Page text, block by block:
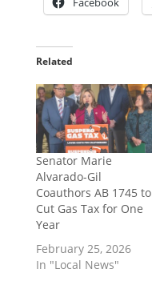
Related
Senator Marie
Alvarado-Gil
Coauthors AB 1745 to
Cut Gas Tax for One
Year
February 25, 2026
In "Local News"